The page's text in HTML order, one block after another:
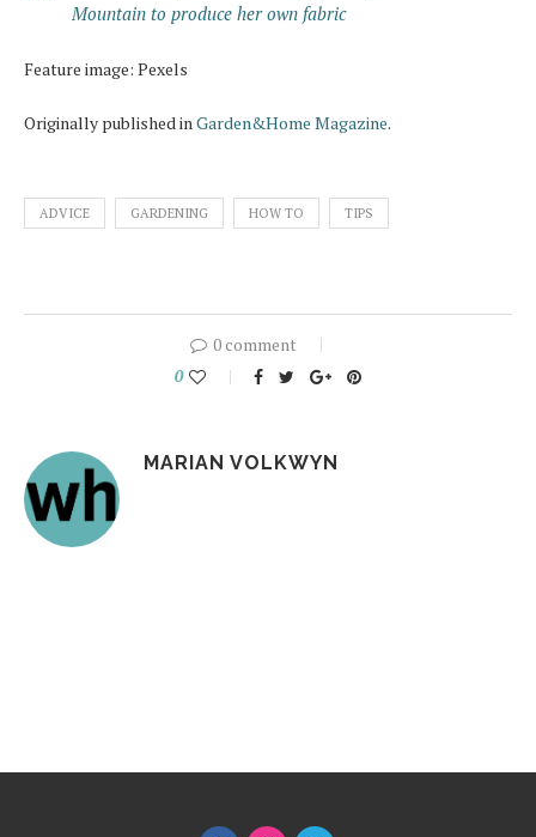
Mountain to produce her own fabric
Feature image: Pexels
Originally published inGarden&Home Magazine.
ADVICE GARDENING HOW TO TIPS
0 comment
0
MARIAN VOLKWYN